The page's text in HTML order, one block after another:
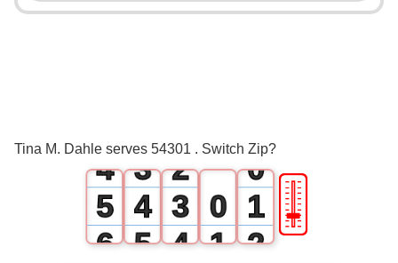
Tina M. Dahle serves 54301 . Switch Zip?
0
4
5
6
3
4
5
2
3
4
0
1
0
1
2
🎚